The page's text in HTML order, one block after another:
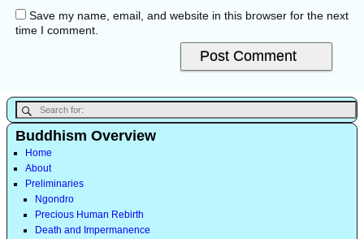
Save my name, email, and website in this browser for the next
time I comment.
Buddhism Overview
Home
About
Preliminaries
Ngondro
Precious Human Rebirth
Death and Impermanence